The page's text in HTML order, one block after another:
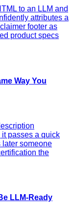
to an LLM and
attributes a
footer as
product specs
Way You
passes a quick
later someone
the
LLM-Ready